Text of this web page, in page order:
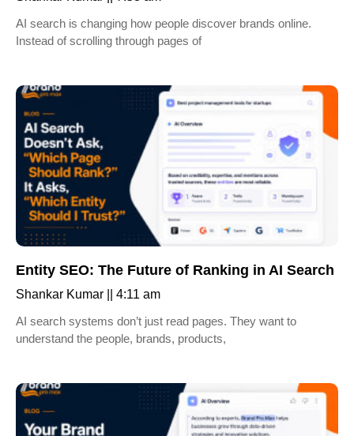
AI search is changing how people discover brands online.
Instead of scrolling through pages of
Entity SEO: The Future of Ranking in AI Search
Shankar Kumar
4:11 am
AI search systems don’t just read pages. They want to
understand the people, brands, products,